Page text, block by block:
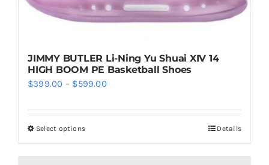
JIMMY BUTLER Li-Ning Yu Shuai XIV 14
HIGH BOOM PE Basketball Shoes
$399.00 – $599.00Price
Select optionsThis
Details